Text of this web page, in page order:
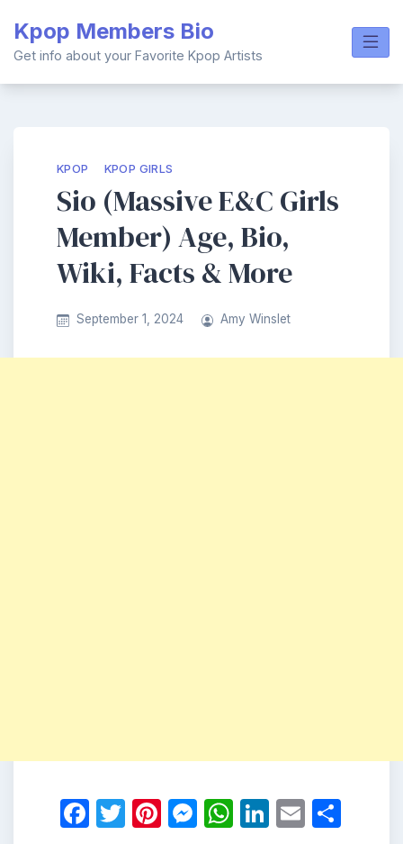
content
Kpop Members Bio
Get info about your Favorite Kpop Artists
KPOP KPOP GIRLS
Sio (Massive E&C Girls
Member) Age, Bio,
Wiki, Facts & More
September 1, 2024 Amy Winslet
Facebook
Twitter
Pinterest
Messenger
WhatsApp
LinkedIn
Email